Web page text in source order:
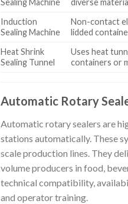
Sealing Machine
diverse
Induction
Sealing Machine
Non-contact
lidded
Heat Shrink
Sealing Tunnel
Uses heat
containers or
Automatic Rotary
Automatic rotary sealers are
stations automatically. These
scale production lines. They
volume producers in food,
technical compatibility,
and operator training.